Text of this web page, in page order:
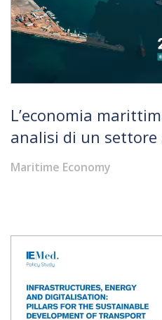
L’economia
analisi di un settore
Maritime Economy